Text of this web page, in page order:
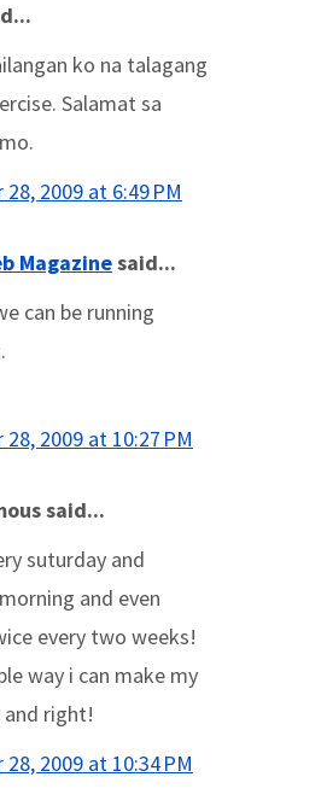
ko na talagang
Salamat sa
2009 at 6:49 PM
Magazinesaid...
can be running
2009 at 10:27 PM
said...
suturday and
and even
every two weeks!
way i can make my
right!
2009 at 10:34 PM